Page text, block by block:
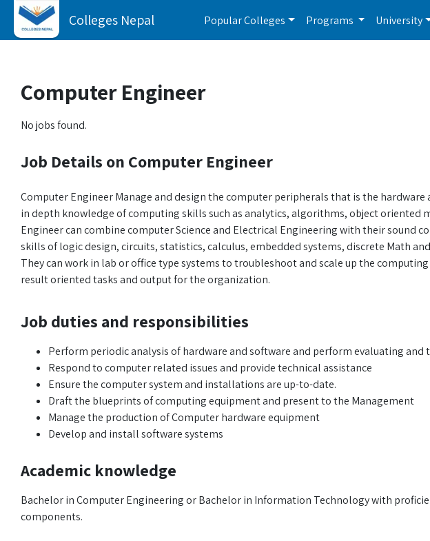
Colleges Nepal Popular Colleges Programs University
Computer Engineer
No jobs found.
Job Details on Computer Engineer
Computer Engineer Manage and design the computer peripherals that is the hardware
in depth knowledge of computing skills such as analytics, algorithms, object oriented
Engineer can combine computer Science and Electrical Engineering with their sound
skills of logic design, circuits, statistics, calculus, embedded systems, discrete Math
They can work in lab or office type systems to troubleshoot and scale up the
result oriented tasks and output for the organization.
Job duties and responsibilities
Perform periodic analysis of hardware and software and perform evaluating and
Respond to computer related issues and provide technical assistance
Ensure the computer system and installations are up-to-date.
Draft the blueprints of computing equipment and present to the Management
Manage the production of Computer hardware equipment
Develop and install software systems
Academic knowledge
Bachelor in Computer Engineering or Bachelor in Information Technology with
components.